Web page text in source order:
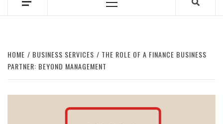
Primary
HOME BUSINESS SERVICES
THE ROLE OF A FINANCE BUSINESS
PARTNER: BEYOND MANAGEMENT